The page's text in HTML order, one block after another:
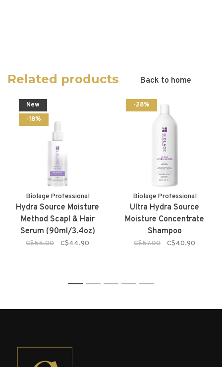
Related products Back to home
-18%
New
Biolage Professional
Hydra Source Moisture
Method Scapl & Hair
Serum (90ml/3.4oz)
C$55.00 C$44.90
-28%
Biolage Professional
Ultra Hydra Source
Moisture Concentrate
Shampoo
C$57.00 C$40.90
1 2 3 4 5